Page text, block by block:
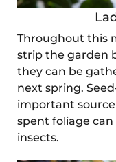
Throughout this
strip the garden
they can be
next spring.
important
spent foliage
insects.